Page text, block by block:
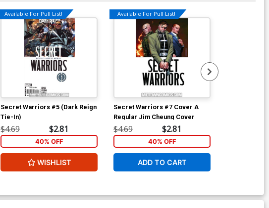
Available For Pull List!
Secret Warriors #5 (Dark Reign
Tie-In)
$4.69 $2.81
40% OFF
WISHLIST
Available For Pull List!
Secret Warriors #7 Cover A
Regular Jim Cheung Cover
$4.69 $2.81
40% OFF
ADD TO CART